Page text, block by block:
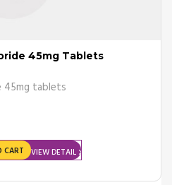
45mg Tablets
45mg tablets
VIEW DETAIL
CART